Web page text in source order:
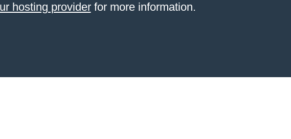
hosting providerfor more information.